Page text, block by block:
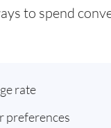
to spend
rate
preferences